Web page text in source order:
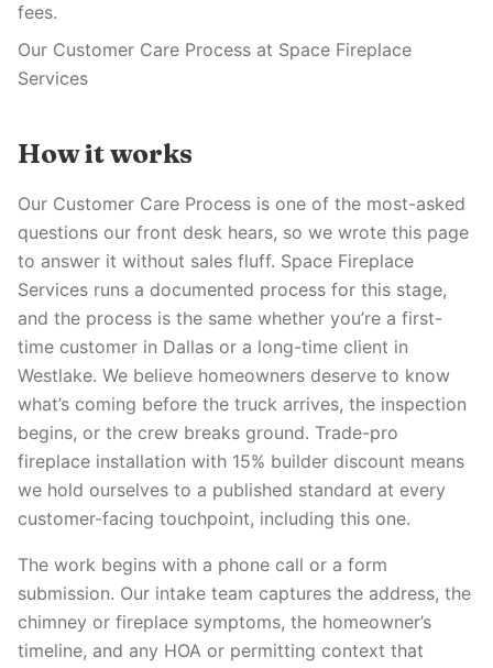
fees.
Our Customer Care Process at Space Fireplace
Services
How it works
Our Customer Care Process is one of the most-asked
questions our front desk hears, so we wrote this page
to answer it without sales fluff. Space Fireplace
Services runs a documented process for this stage,
and the process is the same whether you’re a first-
time customer in Dallas or a long-time client in
Westlake. We believe homeowners deserve to know
what’s coming before the truck arrives, the inspection
begins, or the crew breaks ground. Trade-pro
fireplace installation with 15% builder discount means
we hold ourselves to a published standard at every
customer-facing touchpoint, including this one.
The work begins with a phone call or a form
submission. Our intake team captures the address, the
chimney or fireplace symptoms, the homeowner’s
timeline, and any HOA or permitting context that